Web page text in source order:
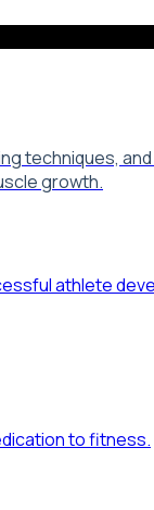
techniques,
growth.